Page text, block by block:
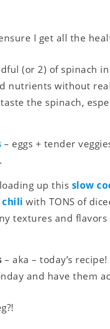
I get all the
(or 2) of spinach
nutrients without
the spinach,
– eggs + tender
up this slow
chili with TONS of
textures and flavors
– aka – today’s
and have them